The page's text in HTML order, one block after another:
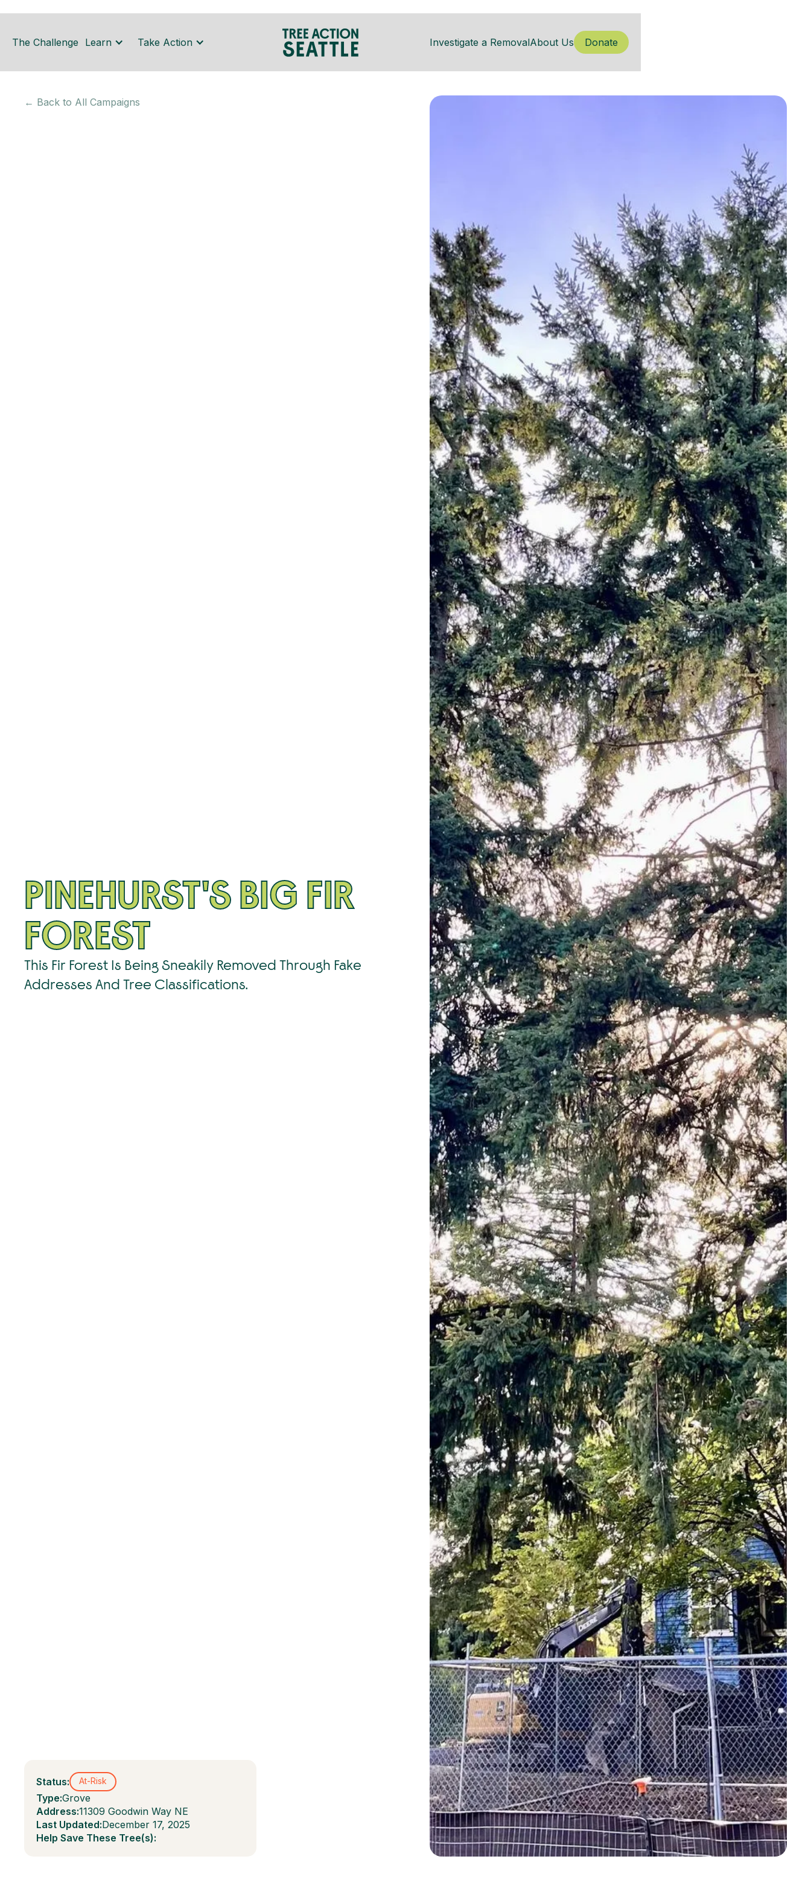
The Challenge Learn Take Action Investigate a RemovalAbout Us Donate
← Back to All Campaigns
PINEHURST'S BIG FIR
FOREST
This Fir Forest Is Being Sneakily Removed Through Fake
Addresses And Tree Classifications.
Status: At-Risk
Type:Grove
Address:11309 Goodwin Way NE
Last Updated:December 17, 2025
Help Save These Tree(s):